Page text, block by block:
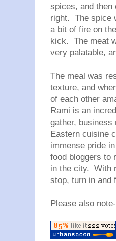
spices, and
right. The spice
a bit of fire on
kick. The meat
very palatable,
The meal was
texture, and
of each other
Rami is an
gather, business
Eastern cuisine
immense pride
food bloggers to
in the city. With
stop, turn in and
Please also